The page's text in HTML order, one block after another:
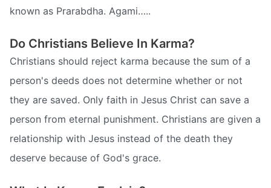
known as Prarabdha. Agami…..
Do Christians Believe In Karma?
Christians should reject karma because the sum of a
person's deeds does not determine whether or not
they are saved. Only faith in Jesus Christ can save a
person from eternal punishment. Christians are given a
relationship with Jesus instead of the death they
deserve because of God's grace.